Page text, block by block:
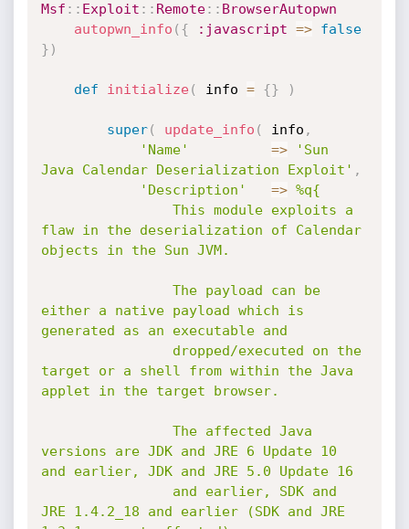
Msf : : Exploit : : Remote: : BrowserAutopwn
autopwn_info ( { :javascript =>
false
} )
def initialize( info = {} )
super( update_info ( info ,
'Name'
=>
'Sun
Java Calendar Deserialization Exploit' ,
'Description'
=> %q{
flaw in the deserialization of Calendar
objects in the Sun JVM.
either a native payload which is
generated as an executable and
target or a shell from within the Java
applet in the target browser.
versions are JDK and JRE 6 Update 10
and earlier, JDK and JRE 5.0 Update 16
JRE 1.4.2_18 and earlier (SDK and JRE